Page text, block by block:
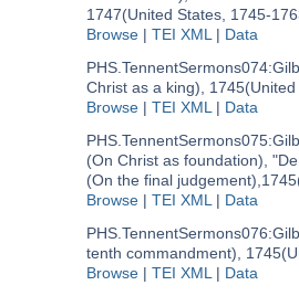
1747(United States, 1745-
Browse| TEI XML| Data
PHS.TennentSermons074:
Christ as a king), 1745
Browse| TEI XML| Data
PHS.TennentSermons075:
(On Christ as foundation),
(On the final judgement),1745
Browse| TEI XML| Data
PHS.TennentSermons076:
tenth commandment), 1745
Browse| TEI XML| Data